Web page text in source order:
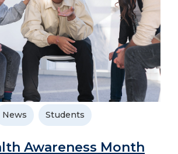
News Students
Awareness Month